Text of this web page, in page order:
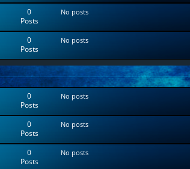
0
Posts
No posts
0
Posts
No posts
0
Posts
No posts
0
Posts
No posts
0
Posts
No posts